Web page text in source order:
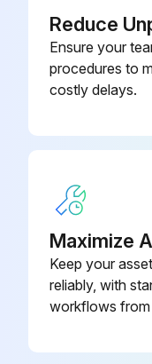
Reduce
Ensure your
procedures to
costly delays.
Maximize
Keep your
reliably, with
workflows from